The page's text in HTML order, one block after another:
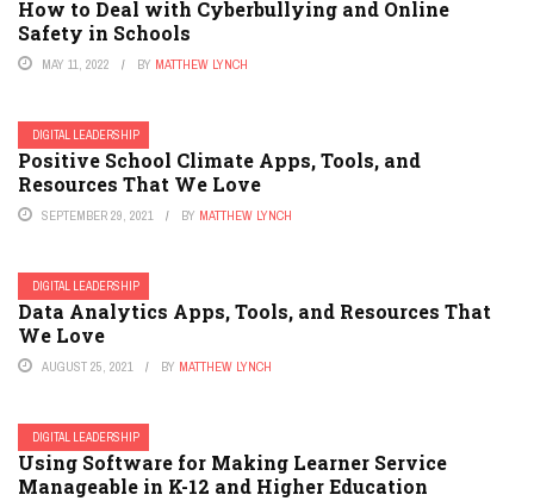
How to Deal with Cyberbullying and Online
Safety in Schools
MAY 11, 2022 BY MATTHEW LYNCH
DIGITAL LEADERSHIP
Positive School Climate Apps, Tools, and
Resources That We Love
SEPTEMBER 29, 2021 BY MATTHEW LYNCH
DIGITAL LEADERSHIP
Data Analytics Apps, Tools, and Resources That
We Love
AUGUST 25, 2021 BY MATTHEW LYNCH
DIGITAL LEADERSHIP
Using Software for Making Learner Service
Manageable in K-12 and Higher Education